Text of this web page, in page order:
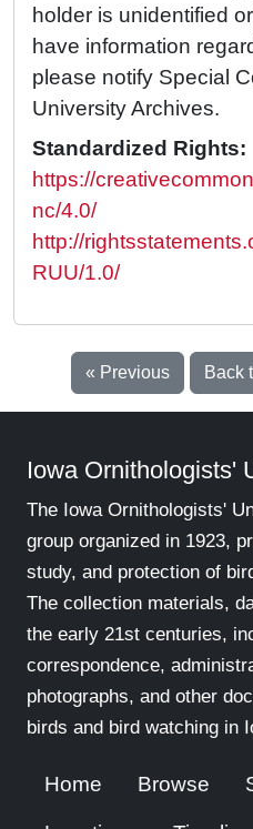
holder is unidentified
have information
please notify Special
University Archives.
Standardized Rights:
https://
nc/4.0/
http://
RUU/1.0/
« Previous Back
Iowa Ornithologists'
The Iowa Ornithologists'
group organized in 1923,
study, and protection of
The collection materials,
the early 21st centuries,
correspondence,
photographs, and other
birds and bird watching in
Home Browse